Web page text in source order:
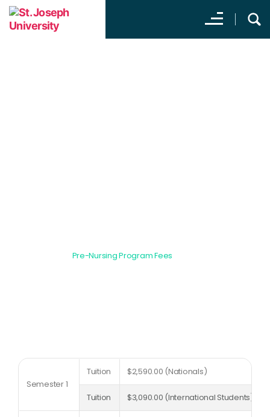
Pre-Nursing Program Fees
Semester 1
Tuition $2,590.00 (Nationals)
Tuition $3,090.00 (International Students)